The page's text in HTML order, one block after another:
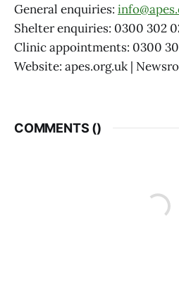
General enquiries:
Shelter enquiries: 0300 302
Clinic appointments: 0300
Website: apes.org.uk |
COMMENTS ()